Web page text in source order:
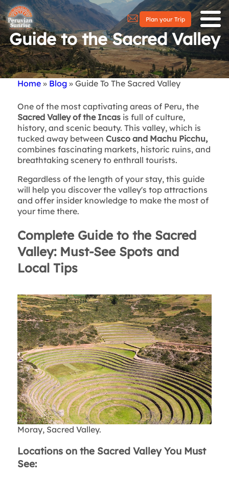
Plan your Trip
Guide to the Sacred Valley
Home Blog Guide To The Sacred Valley
One of the most captivating areas of Peru, the
Sacred Valley of the Incasis full of culture,
history, and scenic beauty. This valley, which is
tucked away between Cusco and Machu Picchu,
combines fascinating markets, historic ruins, and
breathtaking scenery to enthrall tourists.
Regardless of the length of your stay, this guide
will help you discover the valley's top attractions
and offer insider knowledge to make the most of
your time there.
Complete Guide to the Sacred
Valley: Must-See Spots and
Local Tips
Moray, Sacred Valley.
Locations on the Sacred Valley You Must
See: